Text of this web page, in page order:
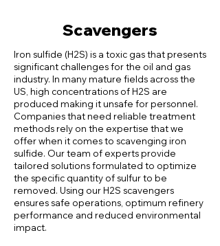
Scavengers
Iron sulfide (H2S) is a toxic gas that presents
significant challenges for the oil and gas
industry. In many mature fields across the
US, high concentrations of H2S are
produced making it unsafe for personnel.
Companies that need reliable treatment
methods rely on the expertise that we
offer when it comes to scavenging iron
sulfide. Our team of experts provide
tailored solutions formulated to optimize
the specific quantity of sulfur to be
removed. Using our H2S scavengers
ensures safe operations, optimum refinery
performance and reduced environmental
impact.